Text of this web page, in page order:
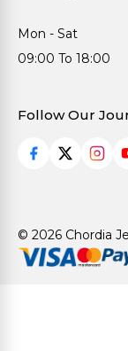
Mon - Sat
09:00 To 18:00
Follow Our
© 2026 Chordia